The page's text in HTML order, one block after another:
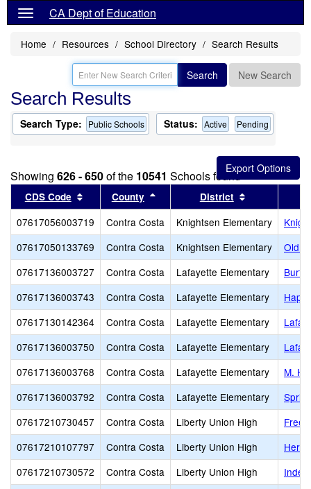
CA Dept of Education
Home Resources School Directory Search Results
Search New Search
Search Results
Search Type: Public Schools Status: Active Pending
Showing 626 - 650of the 10541 Schools found
CDS Code Sort results by this header
County Sort results by this header
District
07617056003719 Contra Costa Knightsen Elementary
07617050133769
Contra Costa Knightsen Elementary
Old
07617136003727
Contra Costa Lafayette Elementary
07617136003743
Contra Costa Lafayette Elementary
07617130142364
Contra Costa Lafayette Elementary
07617136003750
Contra Costa Lafayette Elementary
07617136003768
Contra Costa Lafayette Elementary
M. H.
07617136003792
Contra Costa Lafayette Elementary
07617210730457
Contra Costa Liberty Union High
07617210107797
Contra Costa Liberty Union High
07617210730572
Contra Costa Liberty Union High